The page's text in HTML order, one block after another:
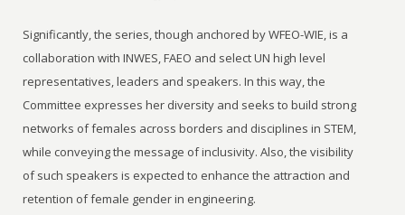
Significantly, the series, though anchored by WFEO-WIE, is a
collaboration with INWES, FAEO and select UN high level
representatives, leaders and speakers. In this way, the
Committee expresses her diversity and seeks to build strong
networks of females across borders and disciplines in STEM,
while conveying the message of inclusivity. Also, the visibility
of such speakers is expected to enhance the attraction and
retention of female gender in engineering.